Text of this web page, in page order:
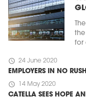
for
schedule 24 June 2020
EMPLOYERS IN NO
schedule 14 May 2020
CATELLA SEES HOPE